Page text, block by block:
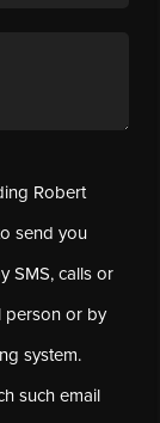
Robert
send you
SMS, calls or
person or by
system.
such email